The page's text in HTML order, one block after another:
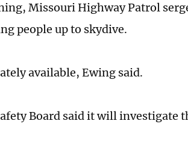
Missouri Highway Patrol
people up to skydive.
available, Ewing said.
Board said it will investigate